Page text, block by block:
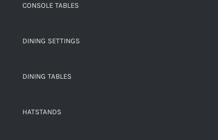
CONSOLE TABLES
DINING SETTINGS
DINING TABLES
HATSTANDS